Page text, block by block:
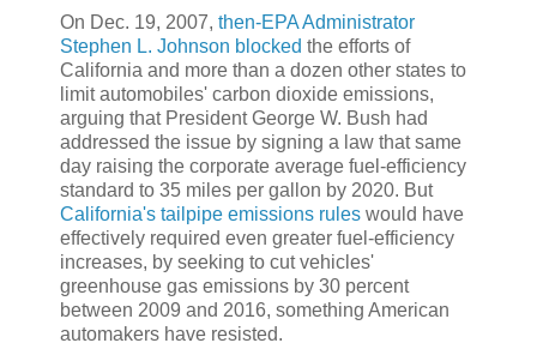
On Dec. 19, 2007, then-EPA Administrator
Stephen L. Johnson blocked the efforts of
California and more than a dozen other states to
limit automobiles' carbon dioxide emissions,
arguing that President George W. Bush had
addressed the issue by signing a law that same
day raising the corporate average fuel-efficiency
standard to 35 miles per gallon by 2020. But
California's tailpipe emissions rules would have
effectively required even greater fuel-efficiency
increases, by seeking to cut vehicles'
greenhouse gas emissions by 30 percent
between 2009 and 2016, something American
automakers have resisted.